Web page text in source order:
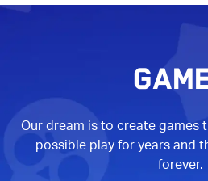
Our dream is to create games
possible play for years and
forever.